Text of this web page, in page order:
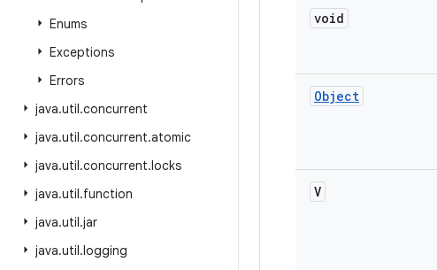
Enums
Exceptions
Errors
java.util.concurrent
java.util.concurrent.atomic
java.util.concurrent.locks
java.util.function
java.util.jar
java.util.logging
void
Object
V